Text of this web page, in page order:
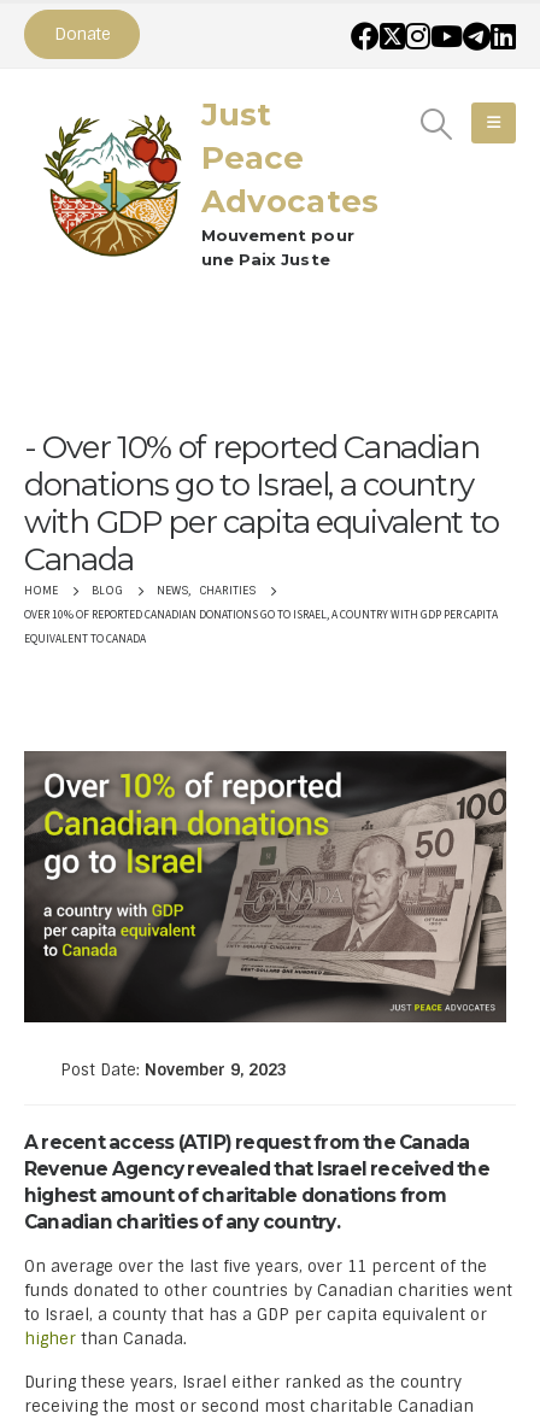
Donate
Just
Peace
Advocates
Mouvement pour
une Paix Juste
Over 10% of reported Canadian
donations go to Israel, a country
with GDP per capita equivalent to
Canada
HOME BLOG NEWS, CHARITIES
OVER 10% OF REPORTED CANADIAN DONATIONS GO TO ISRAEL, A COUNTRY WITH GDP PER CAPITA
EQUIVALENT TO CANADA
Post Date: November 9, 2023
A recent access (ATIP) request from the Canada
Revenue Agency revealed that Israel received the
highest amount of charitable donations from
Canadian charities of any country.
On average over the last five years, over 11 percent of the
funds donated to other countries by Canadian charities went
to Israel, a county that has a GDP per capita equivalent or
higher than Canada.
During these years, Israel either ranked as the country
receiving the most or second most charitable Canadian